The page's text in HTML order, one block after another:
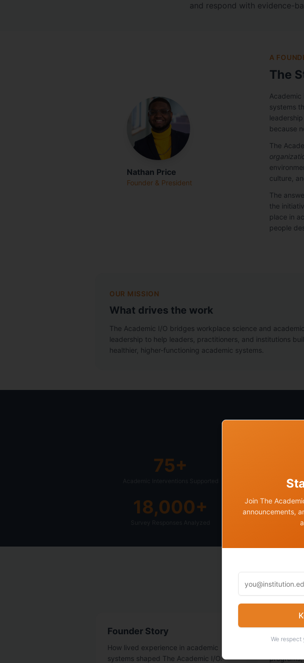
and respond with evidence-
Nathan Price
Founder & President
A
The
systems
because
The
culture,
The
the
place in
people
OUR MISSION
What drives the work
The Academic I/O bridges workplace science and academic
leadership to help leaders, practitioners, and institutions
healthier, higher-functioning academic systems.
The
75+
18,000+
Learn
Founder Story
How lived experience in academic
systems shaped The Academic I/O.
Join The
announcements,
We respect